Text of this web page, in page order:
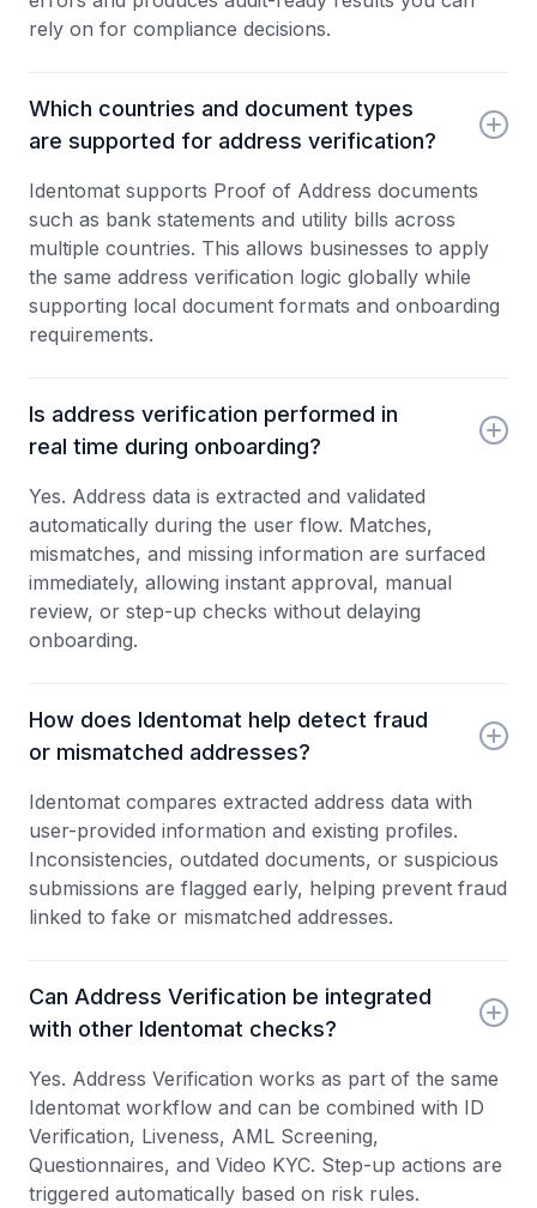
rely on for compliance decisions.
Which countries and document types
are supported for address verification?
Identomat supports Proof of Address documents
such as bank statements and utility bills across
multiple countries. This allows businesses to apply
the same address verification logic globally while
supporting local document formats and onboarding
requirements.
Is address verification performed in
real time during onboarding?
Yes. Address data is extracted and validated
automatically during the user flow. Matches,
mismatches, and missing information are surfaced
immediately, allowing instant approval, manual
review, or step-up checks without delaying
onboarding.
How does Identomat help detect fraud
or mismatched addresses?
Identomat compares extracted address data with
user-provided information and existing profiles.
Inconsistencies, outdated documents, or suspicious
submissions are flagged early, helping prevent fraud
linked to fake or mismatched addresses.
Can Address Verification be integrated
with other Identomat checks?
Yes. Address Verification works as part of the same
Identomat workflow and can be combined with ID
Verification, Liveness, AML Screening,
Questionnaires, and Video KYC. Step-up actions are
triggered automatically based on risk rules.